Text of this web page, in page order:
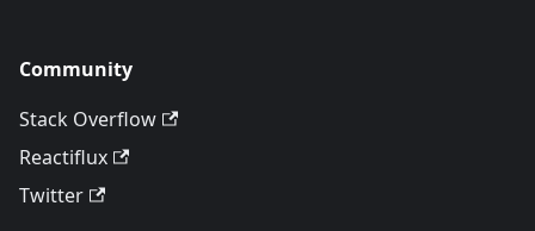
Community
Stack Overflow
Reactiflux
Twitter